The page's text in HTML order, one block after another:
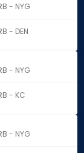
- NYG
- DEN
- NYG
- KC
- NYG